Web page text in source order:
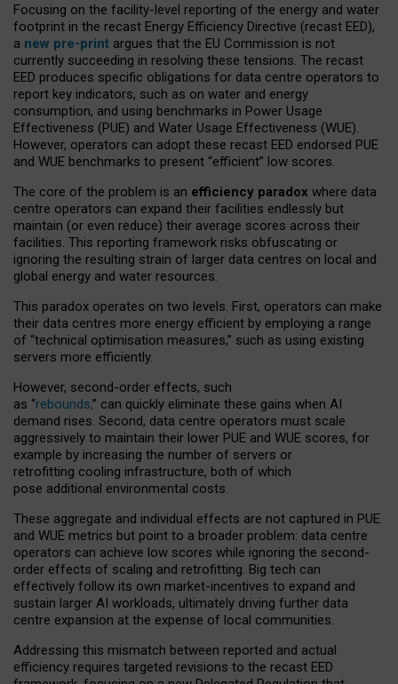
Focusing on the facility-level reporting of the energy and water
footprint in the recast Energy Efficiency Directive (recast EED),
a new pre-print argues that the EU Commission is not
currently succeeding in resolving these tensions. The recast
EED produces specific obligations for data centre operators to
report key indicators, such as on water and energy
consumption, and using benchmarks in Power Usage
Effectiveness (PUE) and Water Usage Effectiveness (WUE).
However, operators can adopt these recast EED endorsed PUE
and WUE benchmarks to present “efficient” low scores.
The core of the problem is an efficiency paradox where data
centre operators can expand their facilities endlessly but
maintain (or even reduce) their average scores across their
facilities. This reporting framework risks obfuscating or
ignoring the resulting strain of larger data centres on local and
global energy and water resources.
This paradox operates on two levels. First, operators can make
their data centres more energy efficient by employing a range
of “technical optimisation measures,” such as using existing
servers more efficiently.
However, second-order effects, such
as “rebounds,” can quickly eliminate these gains when AI
demand rises. Second, data centre operators must scale
aggressively to maintain their lower PUE and WUE scores, for
example by increasing the number of servers or
retrofitting cooling infrastructure, both of which
pose additional environmental costs.
These aggregate and individual effects are not captured in PUE
and WUE metrics but point to a broader problem: data centre
operators can achieve low scores while ignoring the second-
order effects of scaling and retrofitting. Big tech can
effectively follow its own market-incentives to expand and
sustain larger AI workloads, ultimately driving further data
centre expansion at the expense of local communities.
Addressing this mismatch between reported and actual
efficiency requires targeted revisions to the recast EED